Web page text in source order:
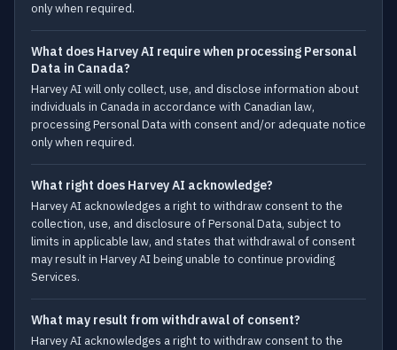
only when required.
What does Harvey AI require when processing Personal
Data in Canada?
Harvey AI will only collect, use, and disclose information about
individuals in Canada in accordance with Canadian law,
processing Personal Data with consent and/or adequate notice
only when required.
What right does Harvey AI acknowledge?
Harvey AI acknowledges a right to withdraw consent to the
collection, use, and disclosure of Personal Data, subject to
limits in applicable law, and states that withdrawal of consent
may result in Harvey AI being unable to continue providing
Services.
What may result from withdrawal of consent?
Harvey AI acknowledges a right to withdraw consent to the